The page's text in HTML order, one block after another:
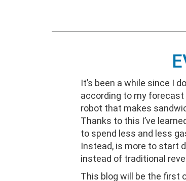
It’s been a while since I
according to my forecast
robot that makes
Thanks to this I’ve
to spend less and less
Instead, is more to start
instead of traditional
This blog will be the first